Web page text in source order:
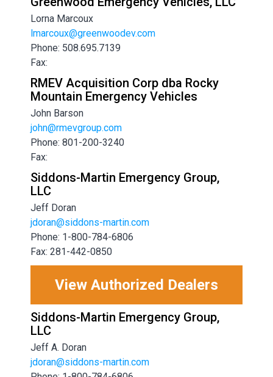
Lorna Marcoux
lmarcoux@greenwoodev.com
Phone: 508.695.7139
Fax:
RMEV Acquisition Corp dba Rocky
Mountain Emergency Vehicles
John Barson
john@rmevgroup.com
Phone: 801-200-3240
Fax:
Siddons-Martin Emergency Group,
LLC
Jeff Doran
jdoran@siddons-martin.com
Phone: 1-800-784-6806
Fax: 281-442-0850
View Authorized Dealers
Siddons-Martin Emergency Group,
LLC
Jeff A. Doran
jdoran@siddons-martin.com